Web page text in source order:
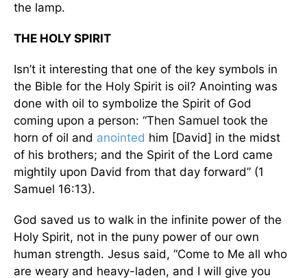
the lamp.
THE HOLY SPIRIT
Isn’t it interesting that one of the key symbols in
the Bible for the Holy Spirit is oil? Anointing was
done with oil to symbolize the Spirit of God
coming upon a person: “Then Samuel took the
horn of oil and anointed him [David] in the midst
of his brothers; and the Spirit of the Lord came
mightily upon David from that day forward” (1
Samuel 16:13).
God saved us to walk in the infinite power of the
Holy Spirit, not in the puny power of our own
human strength. Jesus said, “Come to Me all who
are weary and heavy-laden, and I will give you